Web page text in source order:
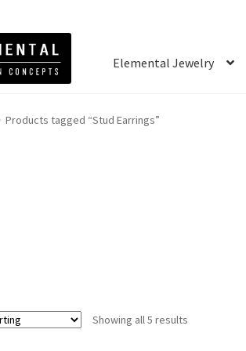
Elemental Jewelry
Products tagged “Stud Earrings”
Showing all 5 results